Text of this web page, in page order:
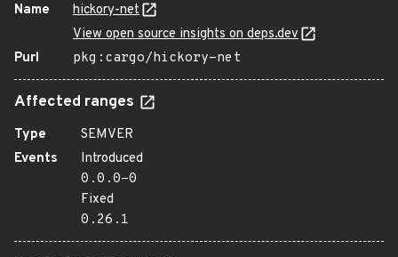
Name
hickory-net
View open source insights on deps.dev
Purl
pkg:cargo/hickory-net
Affected ranges
Type
SEMVER
Events
Introduced
0.0.0-0
Fixed
0.26.1